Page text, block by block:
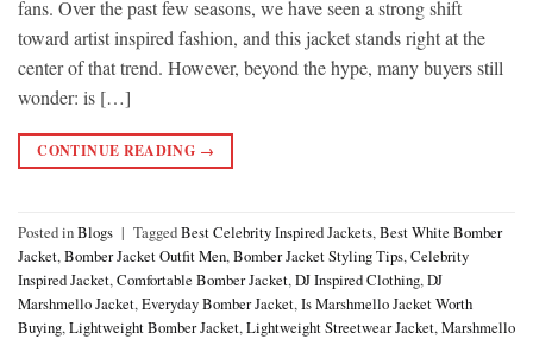
fans. Over the past few seasons, we have seen a strong shift
toward artist inspired fashion, and this jacket stands right at the
center of that trend. However, beyond the hype, many buyers still
wonder: is […]
CONTINUE READING →
Posted inBlogs | TaggedBest Celebrity Inspired Jackets,Best White Bomber
Jacket,Bomber Jacket Outfit Men,Bomber Jacket Styling Tips,Celebrity
Inspired Jacket,Comfortable Bomber Jacket,DJ Inspired Clothing,DJ
Marshmello Jacket,Everyday Bomber Jacket,Is Marshmello Jacket Worth
Buying,Lightweight Bomber Jacket,Lightweight Streetwear Jacket,Marshmello